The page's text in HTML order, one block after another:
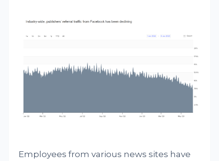
Employees from various news sites have